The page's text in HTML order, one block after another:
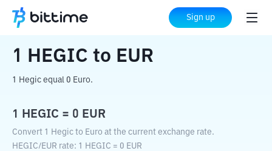
Sign up
Home Crypto Converter to EUR
1 HEGIC to EUR
1 Hegic equal 0 Euro.
1 HEGIC = 0 EUR
Convert 1 Hegic to Euro at the current exchange rate.
HEGIC/EUR rate: 1 HEGIC = 0 EUR